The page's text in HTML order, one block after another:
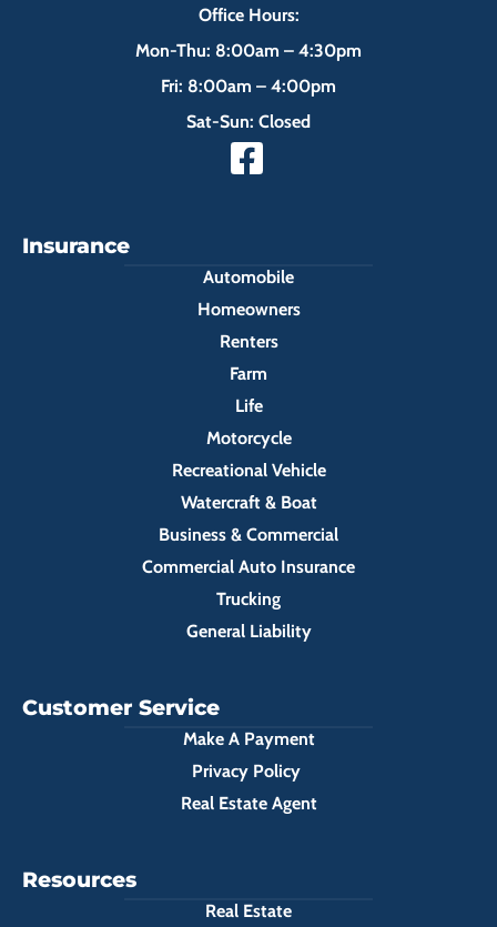
Office Hours:
Mon-Thu: 8:00am – 4:30pm
Fri: 8:00am – 4:00pm
Sat-Sun: Closed
Insurance
Automobile
Homeowners
Renters
Farm
Life
Motorcycle
Recreational Vehicle
Watercraft & Boat
Business & Commercial
Commercial Auto Insurance
Trucking
General Liability
Customer Service
Make A Payment
Privacy Policy
Real Estate Agent
Resources
Real Estate